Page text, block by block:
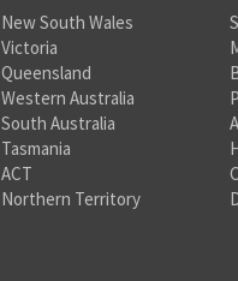
New South Wales
Victoria
Queensland
Western Australia
South Australia
Tasmania
ACT
Northern Territory